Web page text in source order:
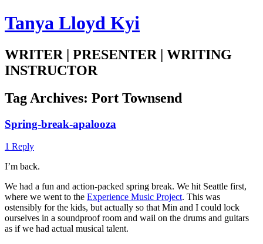
Tanya Lloyd Kyi
WRITER | PRESENTER | WRITING
INSTRUCTOR
Tag Archives: Port Townsend
Spring-break-apalooza
1 Reply
I’m back.
We had a fun and action-packed spring break. We hit Seattle first,
where we went to the Experience Music Project. This was
ostensibly for the kids, but actually so that Min and I could lock
ourselves in a soundproof room and wail on the drums and guitars
as if we had actual musical talent.